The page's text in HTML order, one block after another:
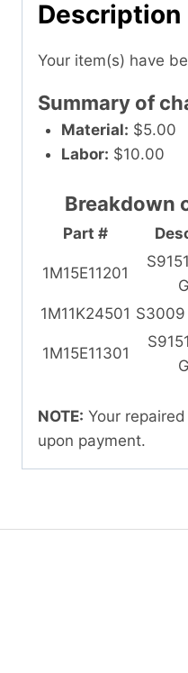
Description
Your item(s) have
Summary of
Material: $5.00
Labor: $10.00
Part #
Breakdown
1M15E11201
1M11K24501 S3009
1M15E11301
NOTE: Your
upon payment.